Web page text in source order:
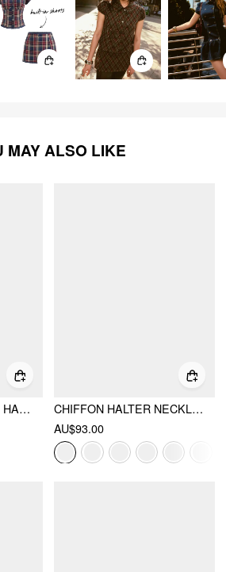
MAY ALSO LIKE
CHIFFON POLKA DOT HALTER NECKLINE RUFFLED TIE BACK MINI DRESS
CHIFFON HALTER NECKLINE POLKA DOT RUFFLED HEM RUCHED MAXI DRESS
AU$93.00